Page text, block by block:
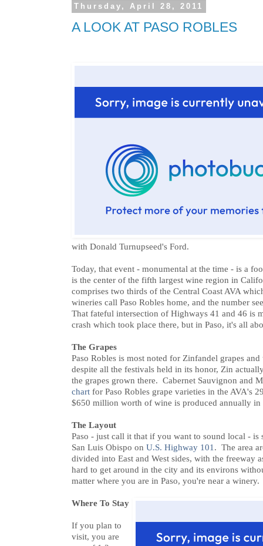
Thursday, April 28, 2011
A LOOK AT PASO ROBLES
with Donald Turnupseed's Ford.
Today, that event - monumental at the time - is a
is the center of the fifth largest wine region in
comprises two thirds of the Central Coast AVA
wineries call Paso Robles home, and the number
That fateful intersection of Highways 41 and 46 is
crash which took place there, but in Paso, it's all
The Grapes
Paso Robles is most noted for Zinfandel grapes
despite all the festivals held in its honor, Zin
the grapes grown there. Cabernet Sauvignon and
chart for Paso Robles grape varieties in the AVA's
$650 million worth of wine is produced annually in
The Layout
Paso - just call it that if you want to sound local -
San Luis Obispo on U.S. Highway 101 . The area
divided into East and West sides, with the
hard to get around in the city and its environs
matter where you are in Paso, you're near a winery.
Where To Stay
If you plan to
visit, you are